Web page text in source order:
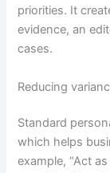
priorities. It
evidence, an
cases.
Reducing
Standard
which helps
example, “Act